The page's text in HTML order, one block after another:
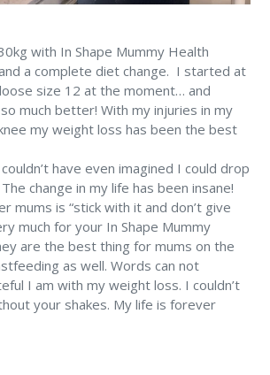
with In Shape Mummy Health
a complete diet change. ⁠⁠ I started at
size 12 at the moment… and
much better! With my injuries in my
my weight loss has been the best
have even imagined I could drop
change in my life has been insane!
mums is “stick with it and don’t give
much for your In Shape Mummy
are the best thing for mums on the
as well. Words can not
I am with my weight loss. I couldn’t
your shakes. My life is forever